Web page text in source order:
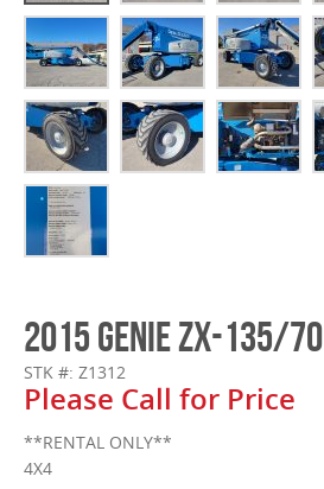
2015 GENIE ZX-135/70
STK #: Z1312
Please Call for Price
**RENTAL ONLY**
4X4